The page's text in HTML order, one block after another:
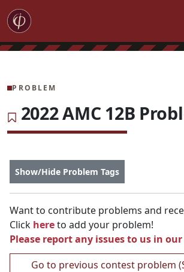
PROBLEM
2022 AMC 12B
Show/Hide Problem Tags
Want to contribute problems and
Click hereto add your problem!
Please report any issues to us in our
Go to previous contest problem